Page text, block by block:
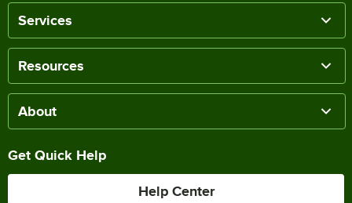
Services
Resources
About
Get Quick Help
Help Center